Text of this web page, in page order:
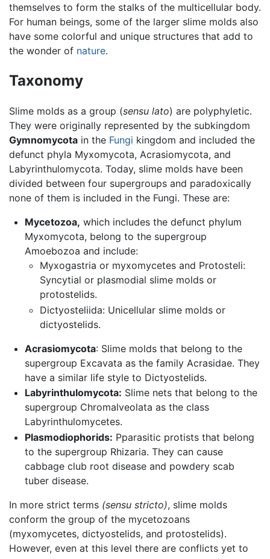
themselves to form the stalks of the multicellular body.
For human beings, some of the larger slime molds also
have some colorful and unique structures that add to
the wonder of nature.
Taxonomy
Slime molds as a group (sensu lato) are polyphyletic.
They were originally represented by the subkingdom
Gymnomycota in the Fungi kingdom and included the
defunct phyla Myxomycota, Acrasiomycota, and
Labyrinthulomycota. Today, slime molds have been
divided between four supergroups and paradoxically
none of them is included in the Fungi. These are:
Mycetozoa, which includes the defunct phylum
Myxomycota, belong to the supergroup
Amoebozoa and include:
Myxogastria or myxomycetes and Protosteli:
Syncytial or plasmodial slime molds or
protostelids.
Dictyosteliida: Unicellular slime molds or
dictyostelids.
Acrasiomycota: Slime molds that belong to the
supergroup Excavata as the family Acrasidae. They
have a similar life style to Dictyostelids.
Labyrinthulomycota: Slime nets that belong to the
supergroup Chromalveolata as the class
Labyrinthulomycetes.
Plasmodiophorids: Pparasitic protists that belong
to the supergroup Rhizaria. They can cause
cabbage club root disease and powdery scab
tuber disease.
In more strict terms (sensu stricto), slime molds
conform the group of the mycetozoans
(myxomycetes, dictyostelids, and protostelids).
However, even at this level there are conflicts yet to